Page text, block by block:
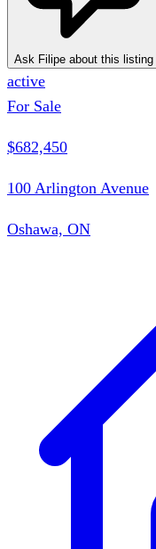
Ask Filipe about this listing
active
For Sale
$682,450
100 Arlington Avenue
Oshawa, ON